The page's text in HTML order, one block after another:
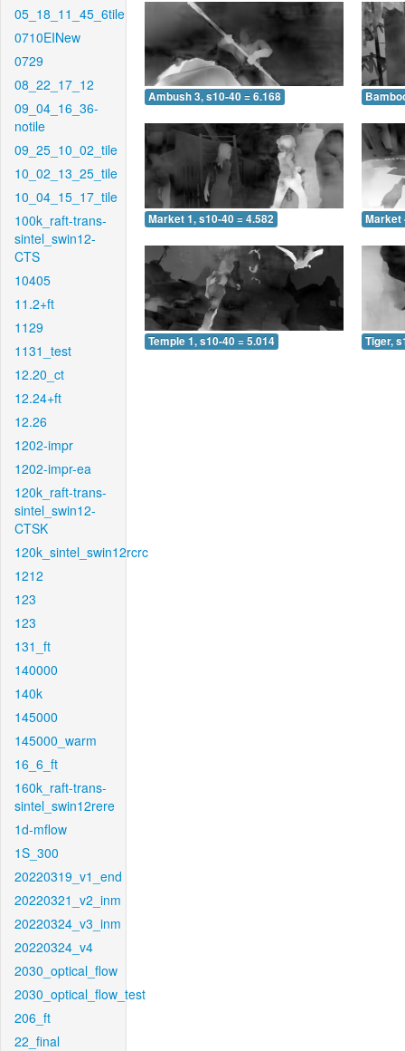
05_18_11_45_6tile
0710EINew
0729
08_22_17_12
09_04_16_36-
notile
09_25_10_02_tile
10_02_13_25_tile
10_04_15_17_tile
100k_raft-trans-
sintel_swin12-
CTS
10405
11.2+ft
1129
1131_test
12.20_ct
12.24+ft
12.26
1202-impr
1202-impr-ea
120k_raft-trans-
sintel_swin12-
CTSK
120k_sintel_swin12rcrc
1212
123
123
131_ft
140000
140k
145000
145000_warm
16_6_ft
160k_raft-trans-
sintel_swin12rere
1d-mflow
1S_300
20220319_v1_end
20220321_v2_inm
20220324_v3_inm
20220324_v4
2030_optical_flow
2030_optical_flow_test
206_ft
22_final
Ambush 3, s10-40 = 6.168
Market 1, s10-40 = 4.582 Market
Temple 1, s10-40 = 5.014 Tiger,